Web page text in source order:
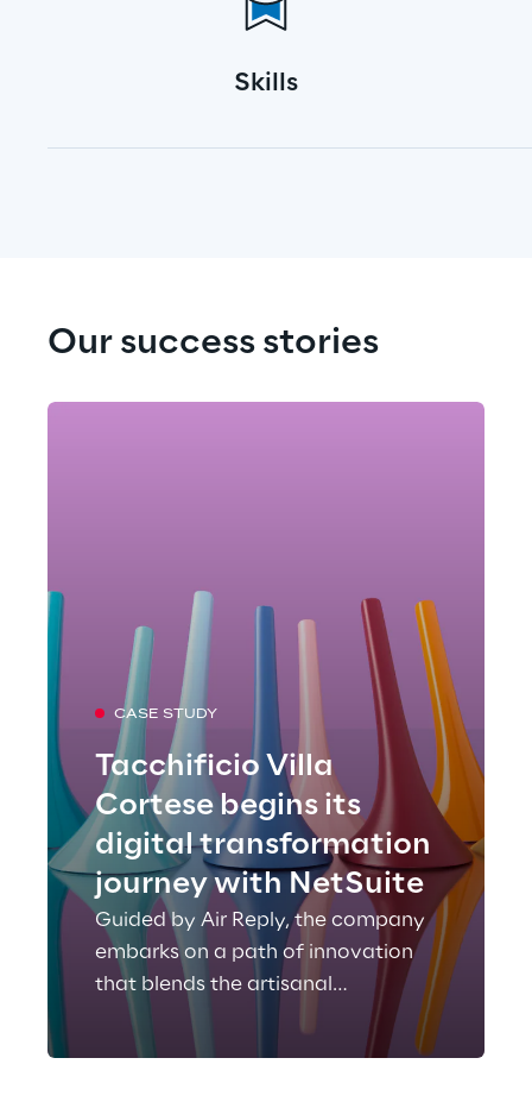
Skills
Our success stories
CASE STUDY
Tacchificio Villa
Cortese begins its
digital transformation
journey with NetSuite
Guided by Air Reply, the company
embarks on a path of innovation
that blends the artisanal
excellence of Made in Italy with
technological evolution.